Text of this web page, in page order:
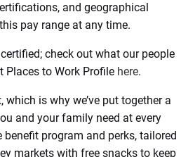
and geographical
pay range at any time.
check out what our people
Places to Work Profile here.
is why we’ve put together a
and your family need at every
program and perks, tailored
markets with free snacks to keep